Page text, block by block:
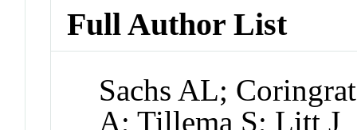
Full Author List
Sachs AL;
A; Tillema S; Litt J